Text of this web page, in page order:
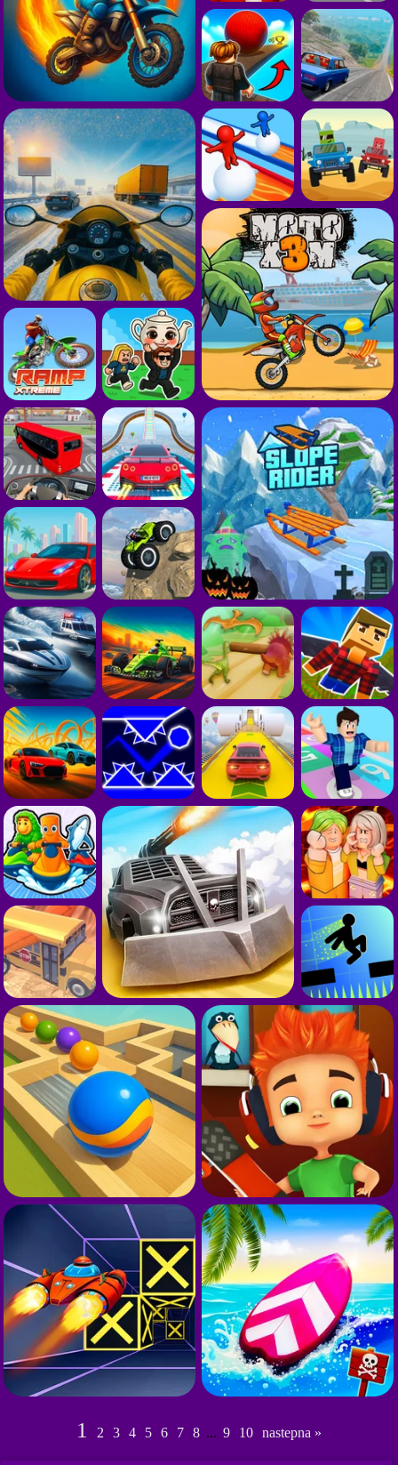
1 2 3 4 5 6 7 8 ... 9 10 nastepna »